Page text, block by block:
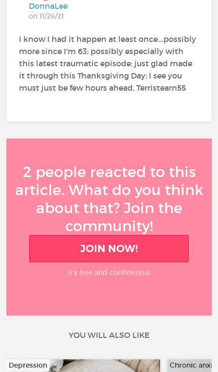
DonnaLee
on 11/26/21
I know I had it happen at least once....possibly
more since I'm 63; possibly especially with
this latest traumatic episode; just glad made
it through this Thanksgiving Day; I see you
must just be few hours ahead, Terristearn55
2 people reacted to this
article. What do you think
about that? Join the
community!
JOIN NOW!
It’s free and confidential
YOU WILL ALSO LIKE
Depression
Chronic